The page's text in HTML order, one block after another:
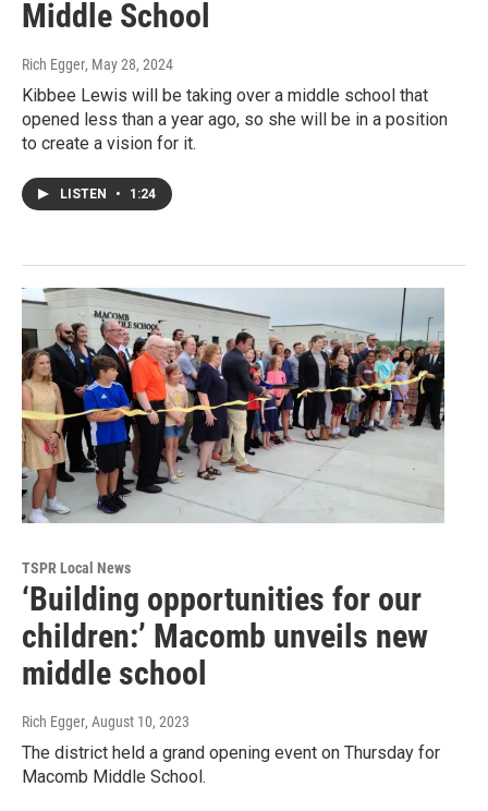
Middle School
Rich Egger, May 28, 2024
Kibbee Lewis will be taking over a middle school that
opened less than a year ago, so she will be in a position
to create a vision for it.
LISTEN • 1:24
TSPR Local News
‘Building opportunities for our
children:’ Macomb unveils new
middle school
Rich Egger, August 10, 2023
The district held a grand opening event on Thursday for
Macomb Middle School.